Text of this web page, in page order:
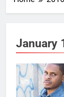
January